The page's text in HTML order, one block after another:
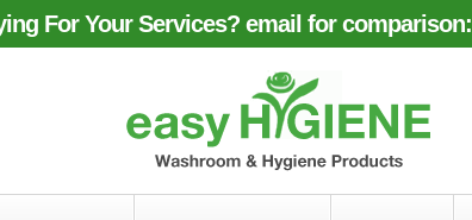
For Your Services? email for comparison: